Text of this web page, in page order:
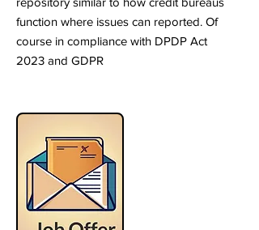
function where issues can reported. Of
course in compliance with DPDP Act
2023 and GDPR